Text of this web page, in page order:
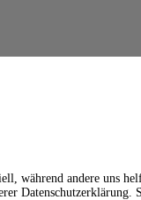
während andere uns
Datenschutzerklärung.